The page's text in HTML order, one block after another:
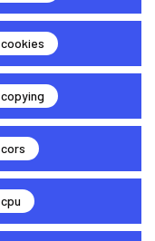
cookies
copying
cors
cpu